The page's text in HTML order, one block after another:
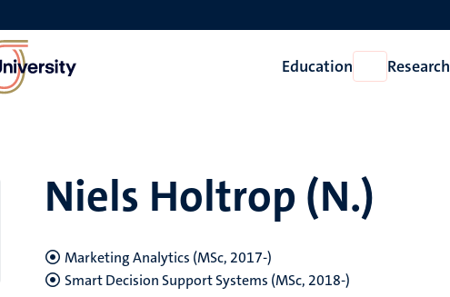
Education
Open
Education
Research
Niels Holtrop (N.)
Marketing Analytics (MSc, 2017-)
Smart Decision Support Systems (MSc, 2018-)